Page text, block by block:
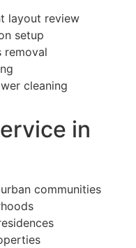
layout review
setup
removal
cleaning
in
communities